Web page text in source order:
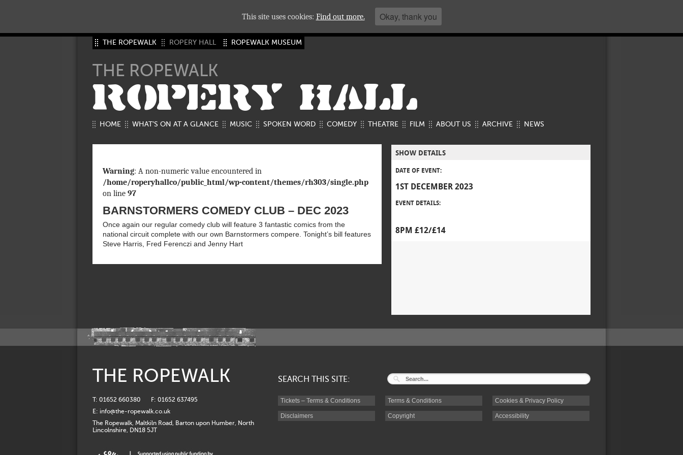
THE ROPEWALK ROPERY HALL ROPEWALK MUSEUM
THE ROPEWALK
ROPERY HALL
HOME WHAT’S ON AT A GLANCE MUSIC SPOKEN WORD COMEDY THEATRE FILM ABOUT US ARCHIVE NEWS
Warning: A non-numeric value encountered in
/home/roperyhallco/public_html/wp-content/themes/rh303/single.php
on line 97
BARNSTORMERS COMEDY CLUB – DEC 2023
Once again our regular comedy club will feature 3 fantastic comics from the
national circuit complete with our own Barnstormers compere. Tonight’s bill features
Steve Harris, Fred Ferenczi and Jenny Hart
SHOW DETAILS
DATE OF EVENT:
1ST DECEMBER 2023
EVENT DETAILS:
8PM £12/£14
SEARCH THIS SITE:
Tickets – Terms & Conditions Terms & Conditions Cookies & Privacy Policy
Disclaimers Copyright Accessibility
THE ROPEWALK
T: 01652 660380
F: 01652 637495
E: info@the-ropewalk.co.uk
The Ropewalk, Maltkiln Road, Barton upon Humber, North
Lincolnshire, DN18 5JT
This site uses cookies: Find out more. Okay, thank you